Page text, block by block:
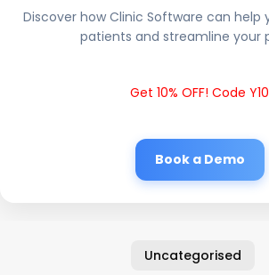
Discover how Clinic Software can help
patients and streamline your
Get 10% OFF! Code Y10
Book a Demo
Uncategorised